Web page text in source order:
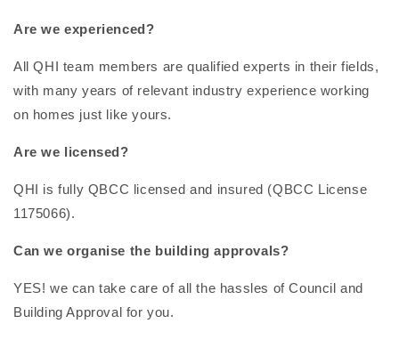
Are we experienced?
All QHI team members are qualified experts in their fields,
with many years of relevant industry experience working
on homes just like yours.
Are we licensed?
QHI is fully QBCC licensed and insured (QBCC License
1175066).
Can we organise the building approvals?
YES! we can take care of all the hassles of Council and
Building Approval for you.